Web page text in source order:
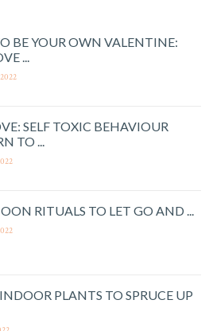
BE YOUR OWN VALENTINE:
...
SELF TOXIC BEHAVIOUR
TO ...
RITUALS TO LET GO AND ...
PLANTS TO SPRUCE UP